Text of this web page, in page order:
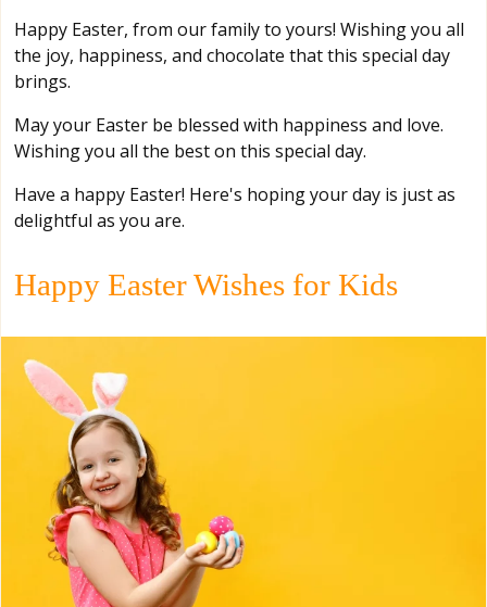
Happy Easter, from our family to yours! Wishing you all
the joy, happiness, and chocolate that this special day
brings.
May your Easter be blessed with happiness and love.
Wishing you all the best on this special day.
Have a happy Easter! Here's hoping your day is just as
delightful as you are.
Happy Easter Wishes for Kids